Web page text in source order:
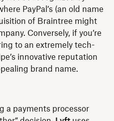
PayPal’s (an old name
of Braintree might
Conversely, if you’re
to an extremely tech-
innovative reputation
brand name.
a payments processor